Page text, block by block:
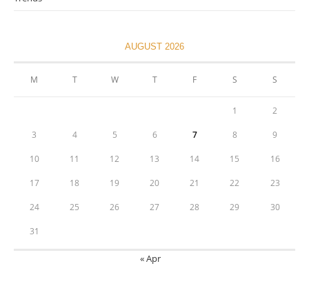
AUGUST 2026
M T W T F S S
1 2
3 4 5 6 7 8 9
10 11 12 13 14 15 16
17 18 19 20 21 22 23
24 25 26 27 28 29 30
31
« Apr